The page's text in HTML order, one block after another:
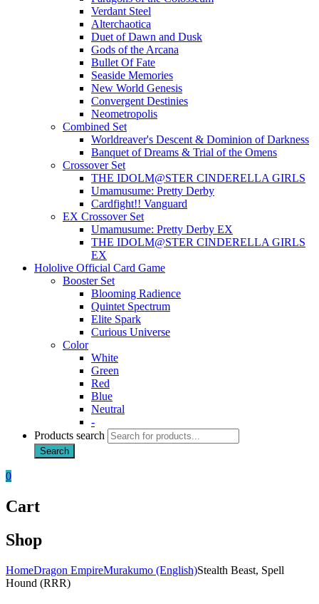
Verdant Steel
Alterchaotica
Duet of Dawn and Dusk
Gods of the Arcana
Bullet Of Fate
Seaside Memories
New World Genesis
Convergent Destinies
Neometropolis
Combined Set
Worldreaver's Descent & Dominion of Darkness
Banquet of Dreams & Trial of the Omens
Crossover Set
THE IDOLM@STER CINDERELLA GIRLS
Umamusume: Pretty Derby
Cardfight!! Vanguard
EX Crossover Set
Umamusume: Pretty Derby EX
THE IDOLM@STER CINDERELLA GIRLS
EX
Hololive Official Card Game
Booster Set
Blooming Radience
Quintet Spectrum
Elite Spark
Curious Universe
Color
White
Green
Red
Blue
Neutral
-
Products search
Search
0
Cart
Shop
HomeDragon EmpireMurakumo (English)Stealth Beast, Spell
Hound (RRR)